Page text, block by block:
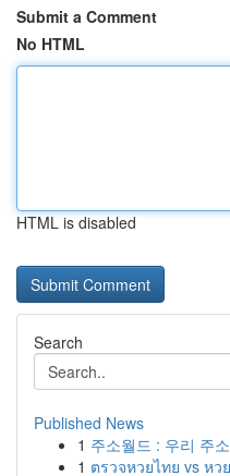
Submit a Comment
No HTML
HTML is disabled
Search
Published News
1 주소월드 : 우리 주
1 ตรวจหวยไทย vs หว